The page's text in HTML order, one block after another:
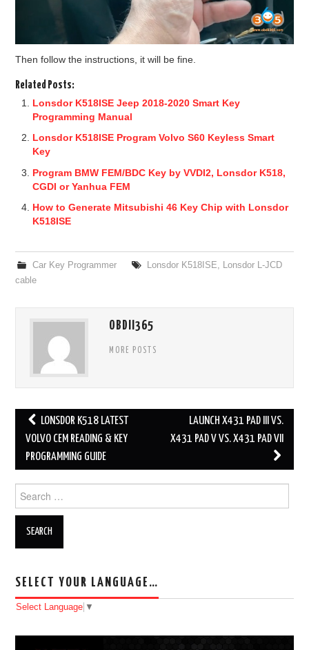
Then follow the instructions, it will be fine.
Related Posts:
Lonsdor K518ISE Jeep 2018-2020 Smart Key
Programming Manual
Lonsdor K518ISE Program Volvo S60 Keyless Smart
Key
Program BMW FEM/BDC Key by VVDI2, Lonsdor K518,
CGDI or Yanhua FEM
How to Generate Mitsubishi 46 Key Chip with Lonsdor
K518ISE
Car Key Programmer Lonsdor K518ISE, Lonsdor L-JCD
cable
OBDII365
MORE POSTS
Post navigation
LONSDOR K518 LATEST
VOLVO CEM READING & KEY
PROGRAMMING GUIDE
LAUNCH X431 PAD III VS.
X431 PAD V VS. X431 PAD VII
Search for:
SELECT YOUR LANGUAGE…
Select Language ▼